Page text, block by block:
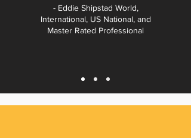
- Eddie Shipstad World,
International, US National, and
Master Rated Professional